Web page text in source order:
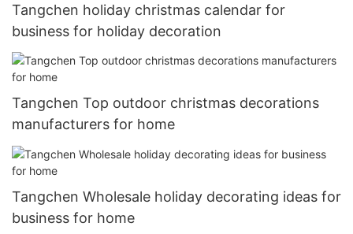
Tangchen holiday christmas calendar for
business for holiday decoration
Tangchen Top outdoor christmas decorations
manufacturers for home
Tangchen Wholesale holiday decorating ideas for
business for home